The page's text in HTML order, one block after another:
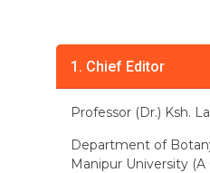
1. Chief Editor
Professor (Dr.) Ksh.
Department of
Manipur University (A